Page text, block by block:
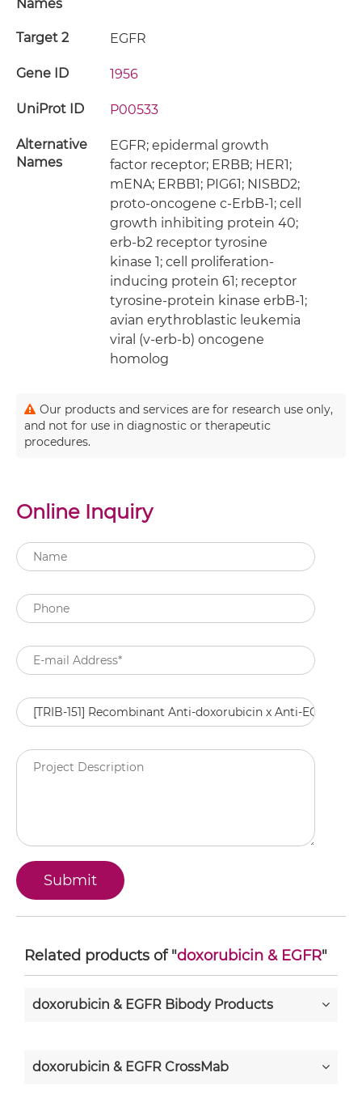
Names
Target 2 EGFR
Gene ID 1956
UniProt ID P00533
Alternative
Names
EGFR; epidermal growth
factor receptor; ERBB; HER1;
mENA; ERBB1; PIG61; NISBD2;
proto-oncogene c-ErbB-1; cell
growth inhibiting protein 40;
erb-b2 receptor tyrosine
kinase 1; cell proliferation-
inducing protein 61; receptor
tyrosine-protein kinase erbB-1;
avian erythroblastic leukemia
viral (v-erb-b) oncogene
homolog
Our products and services are for research use only,
and not for use in diagnostic or therapeutic
procedures.
Online Inquiry
Related products of "doxorubicin & EGFR"
doxorubicin & EGFR Bibody Products
doxorubicin & EGFR CrossMab